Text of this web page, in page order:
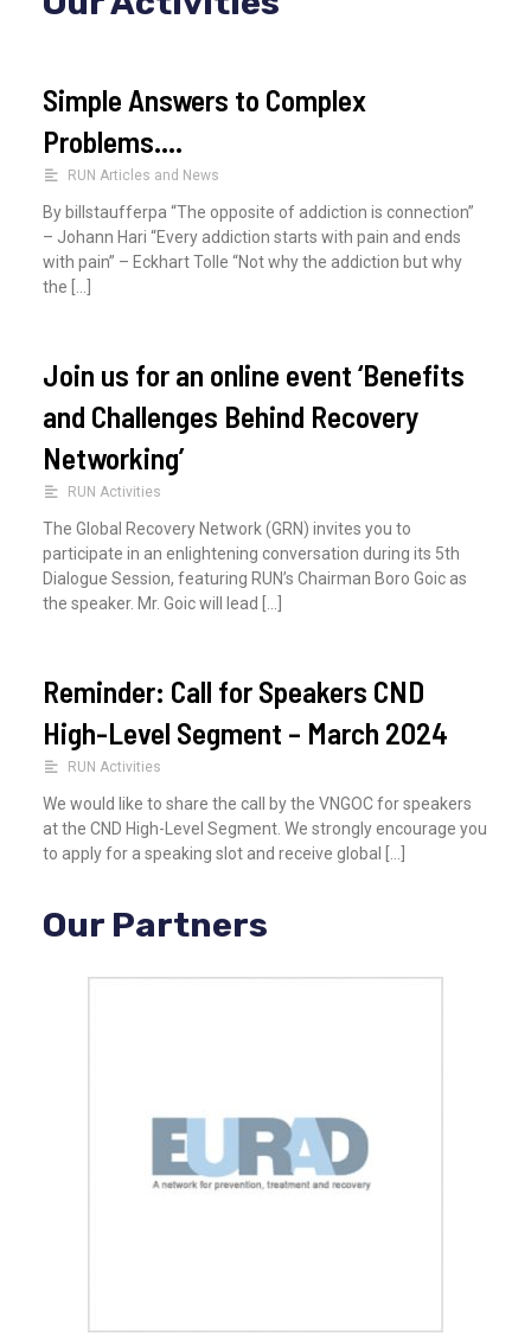
f
o
:
Simple Answers to Complex
Problems….
RUN Articles and News
By billstaufferpa “The opposite of addiction is connection”
– Johann Hari “Every addiction starts with pain and ends
with pain” – Eckhart Tolle “Not why the addiction but why
the […]
Join us for an online event ‘Benefits
and Challenges Behind Recovery
Networking’
RUN Activities
The Global Recovery Network (GRN) invites you to
participate in an enlightening conversation during its 5th
Dialogue Session, featuring RUN’s Chairman Boro Goic as
the speaker. Mr. Goic will lead […]
Reminder: Call for Speakers CND
High-Level Segment – March 2024
RUN Activities
We would like to share the call by the VNGOC for speakers
at the CND High-Level Segment. We strongly encourage you
to apply for a speaking slot and receive global […]
Our Partners